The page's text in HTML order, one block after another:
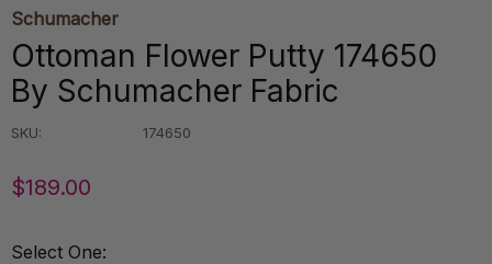
Schumacher
Ottoman Flower Putty 174650
By Schumacher Fabric
SKU: 174650
$189.00
Select One: